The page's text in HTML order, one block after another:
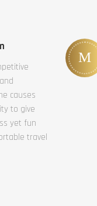
causes
to give
yet fun
travel